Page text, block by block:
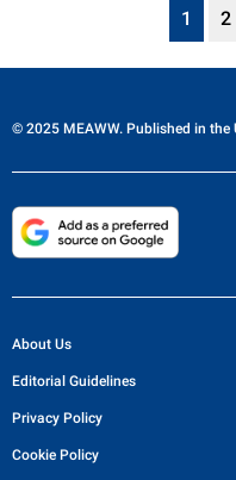
1 2
© 2025 MEAWW. Published in the
About Us
Editorial Guidelines
Privacy Policy
Cookie Policy